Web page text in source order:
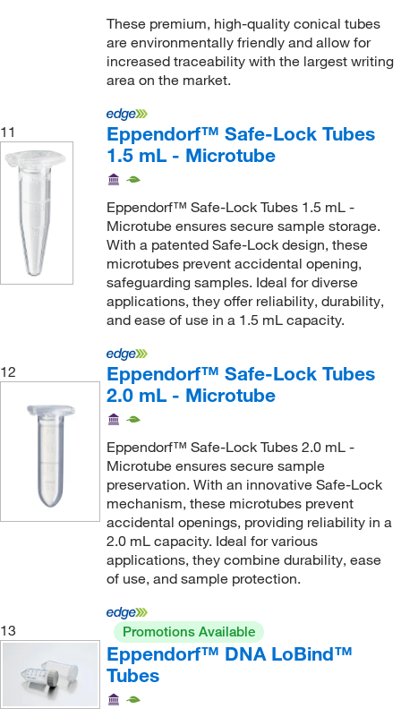
LGP Consulting(1)
Life Science Products(1)
Lonza Walkersville(3)
Loritz And Associates Inc Dba La Pkg
Mac-Mod
(1)
Macherey-Nagel(1)
Malvern Panalytical
Market Lab(6)
Mascon Medical (13)
Master Lock(1)
MatTek Corporation (1)
McKesson General Medical
McMaster-Carr(5)
Med Supply Partners(4)
Medical Electronic Systems LLC(1)
Medicus Health(1)
Meridian Life Science(9)
Meso Scale Discovery(1)
METTLER TOLEDO(3)
Mfi Medical(1)
Midwest Scientific(8)
Miele, Inc.(1)
MilliporeSigma(1)
These premium, high-quality conical tubes
are environmentally friendly and allow for
increased traceability with the largest writing
area on the market.
11
Eppendorf™ Safe-Lock Tubes
1.5 mL - Microtube
Eppendorf™ Safe-Lock Tubes 1.5 mL -
Microtube ensures secure sample storage.
With a patented Safe-Lock design, these
microtubes prevent accidental opening,
safeguarding samples. Ideal for diverse
applications, they offer reliability, durability,
and ease of use in a 1.5 mL capacity.
12
Eppendorf™ Safe-Lock Tubes
2.0 mL - Microtube
Eppendorf™ Safe-Lock Tubes 2.0 mL -
Microtube ensures secure sample
preservation. With an innovative Safe-Lock
mechanism, these microtubes prevent
accidental openings, providing reliability in a
2.0 mL capacity. Ideal for various
applications, they combine durability, ease
of use, and sample protection.
13 Promotions Available
Eppendorf™ DNA LoBind™
Tubes